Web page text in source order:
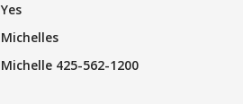
Yes
Michelles
Michelle 425-562-1200